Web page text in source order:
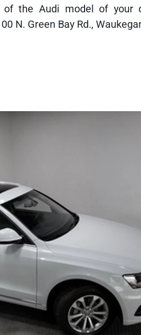
the Audi model of your
N. Green Bay Rd.,